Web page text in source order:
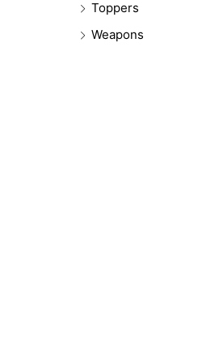
Toppers
Weapons